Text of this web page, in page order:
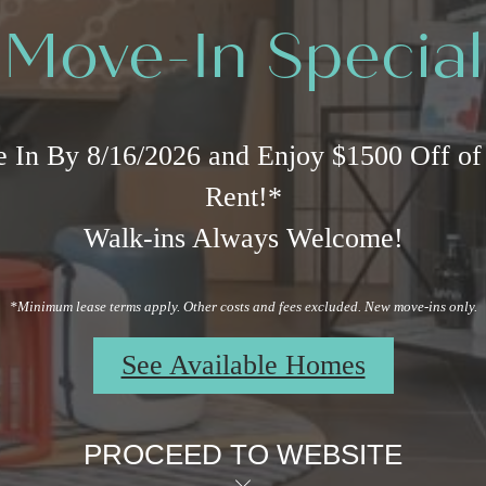
Move-In Special
In By 8/16/2026 and Enjoy $1500 Off of
Rent!*
Walk-ins Always Welcome!
*Minimum lease terms apply. Other costs and fees excluded. New move-ins only.
See Available Homes
PROCEED TO WEBSITE